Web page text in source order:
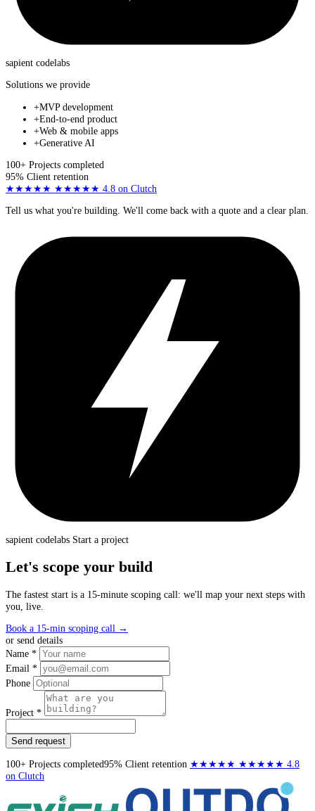
sapient codelabs
Solutions we provide
+MVP development
+End-to-end product
+Web & mobile apps
+Generative AI
100+ Projects completed
95% Client retention
★★★★★ ★★★★★ 4.8 on Clutch
Tell us what you're building. We'll come back with a quote and a clear plan.
sapient codelabs Start a project
Let's scope your build
The fastest start is a 15-minute scoping call: we'll map your next steps with
you, live.
Book a 15-min scoping call →
or send details
Name *
Email *
Phone
Project *
Send request
100+ Projects completed95% Client retention ★★★★★ ★★★★★ 4.8
on Clutch